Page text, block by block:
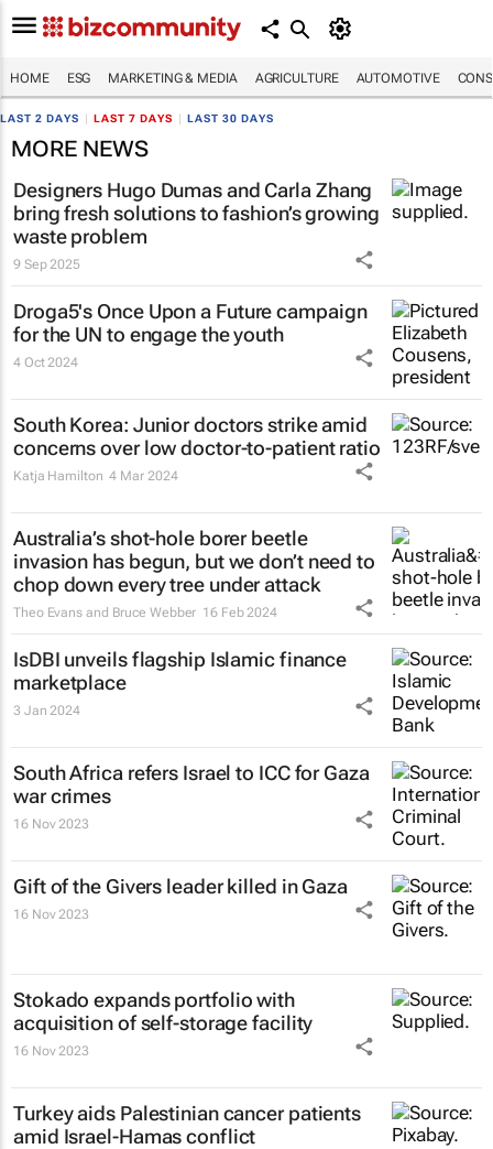
HOME ESG MARKETING & MEDIA AGRICULTURE AUTOMOTIVE
LAST 2 DAYS LAST 7 DAYS LAST 30 DAYS
MORE NEWS
Designers Hugo Dumas and Carla Zhang
bring fresh solutions to fashion’s growing
waste problem
9 Sep 2025
Droga5's Once Upon a Futurecampaign
for the UN to engage the youth
4 Oct 2024
South Korea: Junior doctors strike amid
concerns over low doctor-to-patient ratio
Katja Hamilton 4 Mar 2024
Australia’s shot-hole borer beetle
invasion has begun, but we don’t need to
chop down every tree under attack
Theo Evans and Bruce Webber 16 Feb 2024
IsDBI unveils flagship Islamic finance
marketplace
3 Jan 2024
South Africa refers Israel to ICC for Gaza
war crimes
16 Nov 2023
Gift of the Givers leader killed in Gaza
16 Nov 2023
Stokado expands portfolio with
acquisition of self-storage facility
16 Nov 2023
Turkey aids Palestinian cancer patients
amid Israel-Hamas conflict